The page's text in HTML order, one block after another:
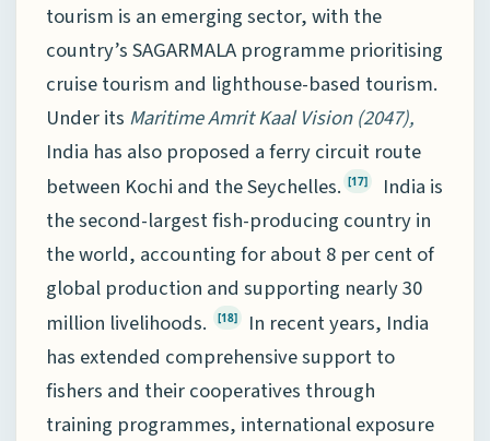
tourism is an emerging sector, with the
country’s SAGARMALA programme prioritising
cruise tourism and lighthouse-based tourism.
Under its Maritime Amrit Kaal Vision (2047),
India has also proposed a ferry circuit route
between Kochi and the Seychelles. [17]
India is
the second-largest fish-producing country in
the world, accounting for about 8 per cent of
global production and supporting nearly 30
million livelihoods.
[18]
In recent years, India
has extended comprehensive support to
fishers and their cooperatives through
training programmes, international exposure